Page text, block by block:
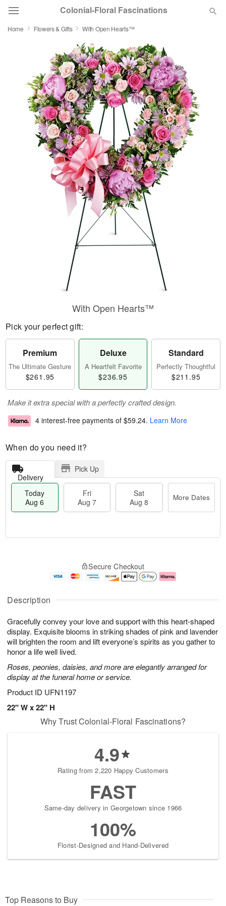
Colonial-Floral Fascinations
Deal of the Day
Summer Featured
Occasions
Birthday
Sympathy and Funeral
Flowers, Plants & Gifts
Home Flowers & Gifts With Open Hearts™
Description
Gracefully convey your love and support with this heart-shaped
display. Exquisite blooms in striking shades of pink and lavender
will brighten the room and lift everyone’s spirits as you gather to
honor a life well lived.
Roses, peonies, daisies, and more are elegantly arranged for
display at the funeral home or service.
Product ID UFN1197
22" W x 22" H
With Open Hearts™
Pick your perfect gift:
Premium
The Ultimate Gesture
$261.95
Deluxe
A Heartfelt Favorite
$236.95
Standard
Perfectly Thoughtful
$211.95
Make it extra special with a perfectly crafted design.
4 interest-free payments of $59.24. Learn More
When do you need it?
Delivery
Pick Up
Today
Aug 6
Fri
Aug 7
Sat
Aug 8
More Dates
u
6
g
g
e
t
s
Secure Checkout
Why Trust Colonial-Floral Fascinations?
4.9
Rating from 2,220 Happy Customers
FAST
Same-day delivery in Georgetown since 1966
100%
Florist-Designed and Hand-Delivered
Top Reasons to Buy